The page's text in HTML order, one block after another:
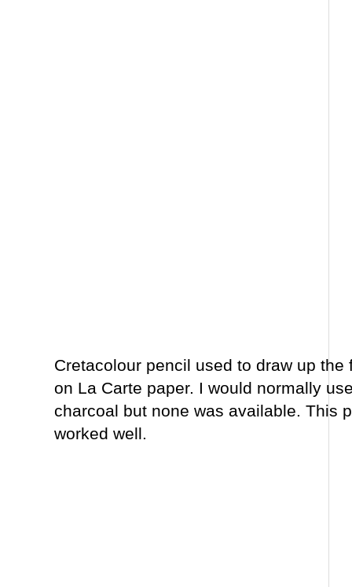
Cretacolour pencil used to draw up the
on La Carte paper. I would normally
charcoal but none was available. This
worked well.